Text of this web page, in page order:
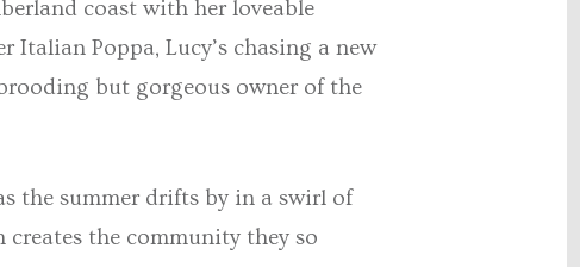
coast with her loveable
Poppa, Lucy’s chasing a new
but gorgeous owner of the
the summer drifts by in a swirl of
the community they so